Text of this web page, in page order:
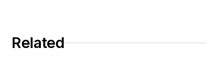
Related